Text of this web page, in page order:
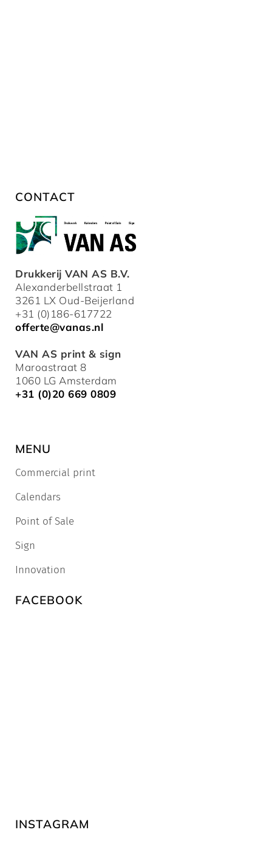
CONTACT
Drukkerij VAN AS B.V.
Alexanderbellstraat 1
3261 LX Oud-Beijerland
+31 (0)186-617722
offerte@vanas.nl
VAN AS print & sign
Maroastraat 8
1060 LG Amsterdam
+31 (0)20 669 0809
MENU
Commercial print
Calendars
Point of Sale
Sign
Innovation
FACEBOOK
INSTAGRAM